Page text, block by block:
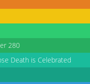
280
Death is Celebrated